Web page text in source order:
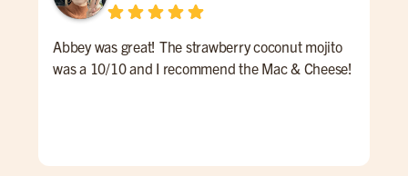
Abbey was great! The strawberry coconut mojito
was a 10/10 and I recommend the Mac & Cheese!